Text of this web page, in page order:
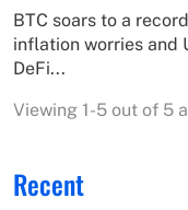
BTC soars to a
inflation worries and
DeFi...
Viewing 1-5 out of 5
Recent